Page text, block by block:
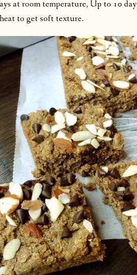
at room temperature, Up to 10
to get soft texture.